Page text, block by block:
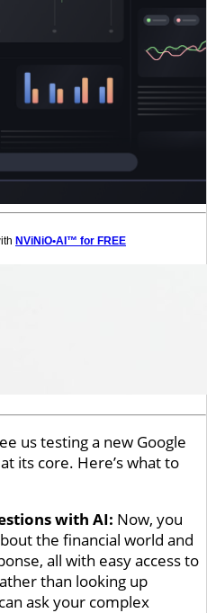
NViNiO•AI™ for FREE
us testing a new Google
its core. Here’s what to
with AI: Now, you
the financial world and
all with easy access to
than looking up
ask your complex